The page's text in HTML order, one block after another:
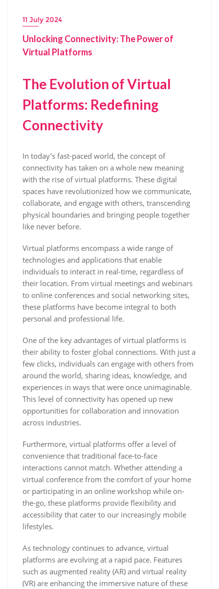
11 July 2024
Unlocking Connectivity: The Power of
Virtual Platforms
The Evolution of Virtual
Platforms: Redefining
Connectivity
In today’s fast-paced world, the concept of
connectivity has taken on a whole new meaning
with the rise of virtual platforms. These digital
spaces have revolutionized how we communicate,
collaborate, and engage with others, transcending
physical boundaries and bringing people together
like never before.
Virtual platforms encompass a wide range of
technologies and applications that enable
individuals to interact in real-time, regardless of
their location. From virtual meetings and webinars
to online conferences and social networking sites,
these platforms have become integral to both
personal and professional life.
One of the key advantages of virtual platforms is
their ability to foster global connections. With just a
few clicks, individuals can engage with others from
around the world, sharing ideas, knowledge, and
experiences in ways that were once unimaginable.
This level of connectivity has opened up new
opportunities for collaboration and innovation
across industries.
Furthermore, virtual platforms offer a level of
convenience that traditional face-to-face
interactions cannot match. Whether attending a
virtual conference from the comfort of your home
or participating in an online workshop while on-
the-go, these platforms provide flexibility and
accessibility that cater to our increasingly mobile
lifestyles.
As technology continues to advance, virtual
platforms are evolving at a rapid pace. Features
such as augmented reality (AR) and virtual reality
(VR) are enhancing the immersive nature of these